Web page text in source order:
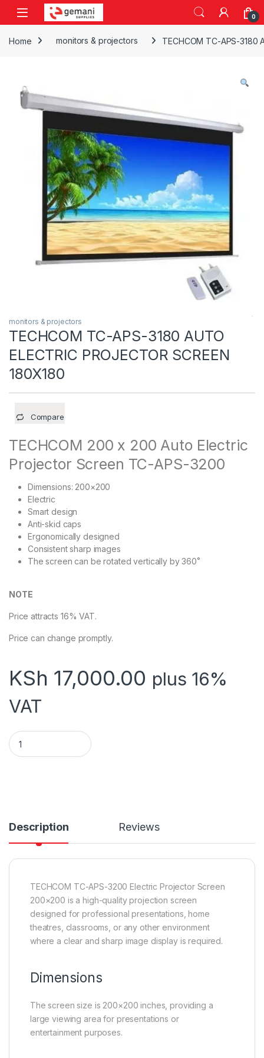
Skip to navigation
Skip to content
0
Home monitors & projectors TECHCOM TC-APS-3180
monitors & projectors
TECHCOM TC-APS-3180 AUTO
ELECTRIC PROJECTOR SCREEN
180X180
Compare
TECHCOM 200 x 200 Auto Electric
Projector Screen TC-APS-3200
Dimensions: 200×200
Electric
Smart design
Anti-skid caps
Ergonomically designed
Consistent sharp images
The screen can be rotated vertically by 360˚
NOTE
Price attracts 16% VAT.
Price can change promptly.
KSh 17,000.00 plus 16%
VAT
TECHCOM TC-APS-3180 AUTO ELECTRIC PROJECTOR
Description Reviews
TECHCOM TC-APS-3200 Electric Projector Screen
200×200 is a high-quality projection screen
designed for professional presentations, home
theatres, classrooms, or any other environment
where a clear and sharp image display is required.
Dimensions
The screen size is 200×200 inches, providing a
large viewing area for presentations or
entertainment purposes.